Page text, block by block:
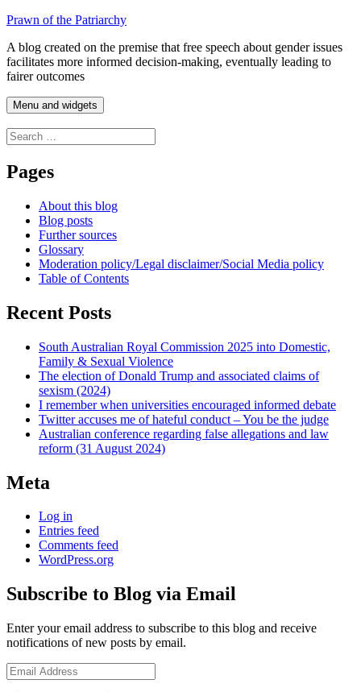
Skip
content
Prawn of the Patriarchy
A blog created on the premise that free speech about gender issues
facilitates more informed decision-making, eventually leading to
fairer outcomes
Menu and widgets
Search
for:
Pages
About this blog
Blog posts
Further sources
Glossary
Moderation policy/Legal disclaimer/Social Media policy
Table of Contents
Recent Posts
South Australian Royal Commission 2025 into Domestic,
Family & Sexual Violence
The election of Donald Trump and associated claims of
sexism (2024)
I remember when universities encouraged informed debate
Twitter accuses me of hateful conduct – You be the judge
Australian conference regarding false allegations and law
reform (31 August 2024)
Meta
Log in
Entries feed
Comments feed
WordPress.org
Subscribe to Blog via Email
Enter your email address to subscribe to this blog and receive
notifications of new posts by email.
Email
Address